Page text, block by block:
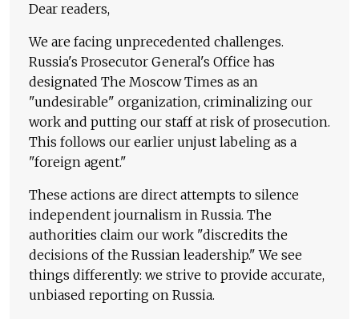
Dear readers,
We are facing unprecedented challenges.
Russia's Prosecutor General's Office has
designated The Moscow Times as an
"undesirable" organization, criminalizing our
work and putting our staff at risk of prosecution.
This follows our earlier unjust labeling as a
"foreign agent."
These actions are direct attempts to silence
independent journalism in Russia. The
authorities claim our work "discredits the
decisions of the Russian leadership." We see
things differently: we strive to provide accurate,
unbiased reporting on Russia.